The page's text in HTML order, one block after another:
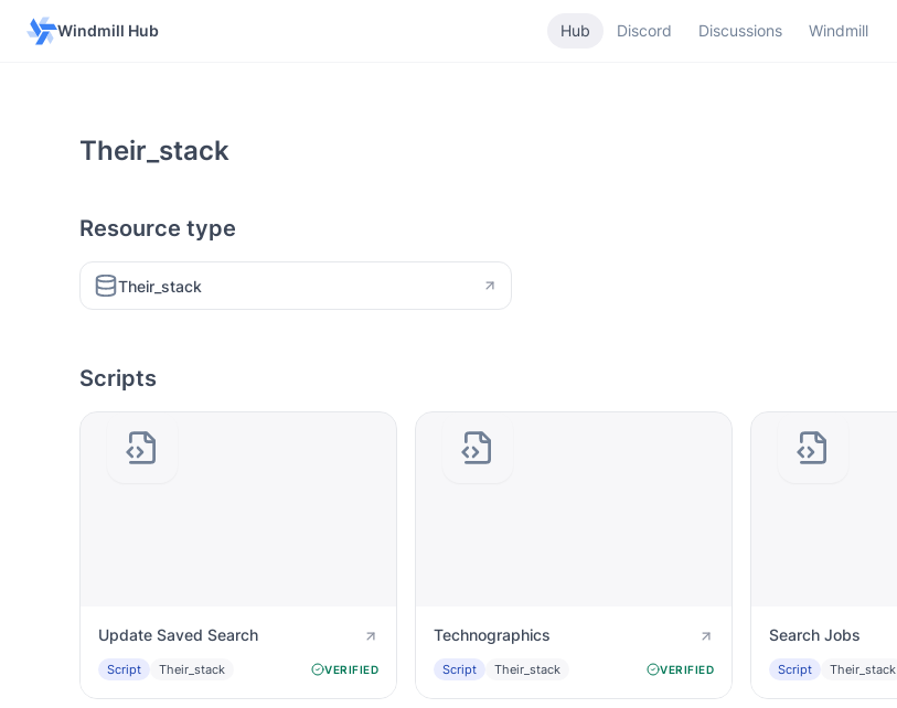
Windmill Hub Hub Discord Discussions Windmill
Their_stack
Resource type
Their_stack
Scripts
Update Saved Search
Script Their_stack VERIFIED
Technographics
Script Their_stack VERIFIED
Search Jobs
Script Their_stack